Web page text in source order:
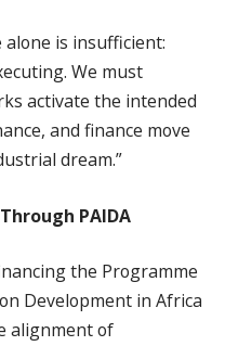
is insufficient:
We must
activate the intended
and finance move
dream.”
PAIDA
the Programme
Development in Africa
alignment of